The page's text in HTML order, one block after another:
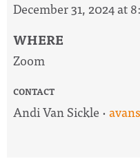
December 31, 2024 at
WHERE
Zoom
CONTACT
Andi Van Sickle ·